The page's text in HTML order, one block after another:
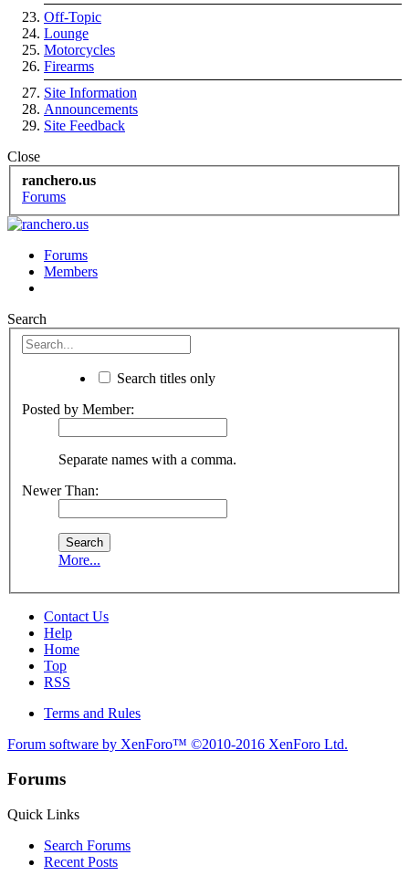
Off-Topic
Lounge
Motorcycles
Firearms
Site Information
Announcements
Site Feedback
Close
ranchero.us
Forums
Forums
Members
Search
Search titles only
Posted by Member:
Separate names with a comma.
Newer Than:
More...
Contact Us
Help
Home
Top
RSS
Terms and Rules
Forum software by XenForo™ ©2010-2016 XenForo Ltd.
Forums
Quick Links
Search Forums
Recent Posts